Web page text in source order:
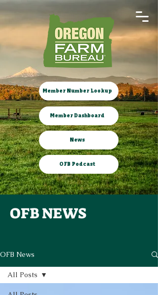
Member Number Lookup
Member Dashboard
News
OFB Podcast
OFB NEWS
OFB News
All Posts